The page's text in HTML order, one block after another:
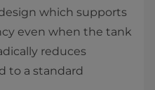
which supports
even when the tank
reduces
to a standard